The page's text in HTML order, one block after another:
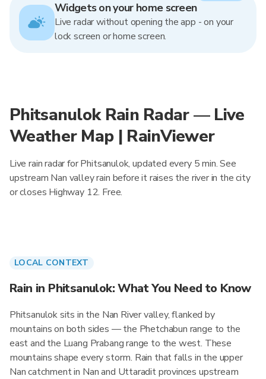
Widgets on your home screen
Live radar without opening the app - on your
lock screen or home screen.
Phitsanulok Rain Radar — Live
Weather Map | RainViewer
Live rain radar for Phitsanulok, updated every 5 min. See
upstream Nan valley rain before it raises the river in the city
or closes Highway 12. Free.
LOCAL CONTEXT
Rain in Phitsanulok: What You Need to Know
Phitsanulok sits in the Nan River valley, flanked by
mountains on both sides — the Phetchabun range to the
east and the Luang Prabang range to the west. These
mountains shape every storm. Rain that falls in the upper
Nan catchment in Nan and Uttaradit provinces upstream